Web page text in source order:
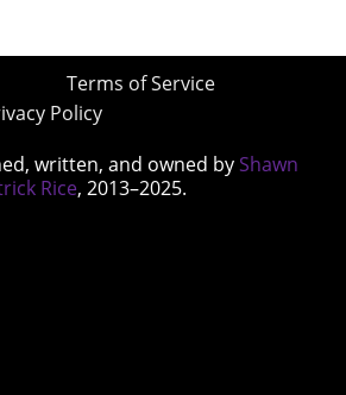
Terms of Service
Policy
written, and owned by Shawn
Rice, 2013–2025.